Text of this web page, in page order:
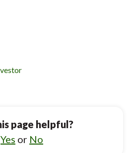
AJ Bell
Bestinvest
page helpful?
Yes or No